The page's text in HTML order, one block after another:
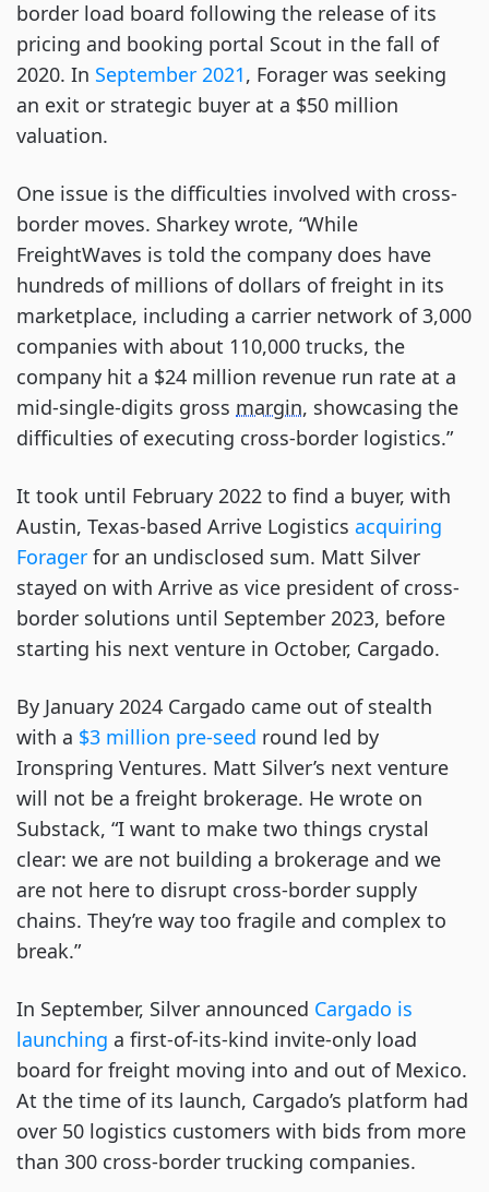
border load board following the release of its
pricing and booking portal Scout in the fall of
2020. In September 2021, Forager was seeking
an exit or strategic buyer at a $50 million
valuation.
One issue is the difficulties involved with cross-
border moves. Sharkey wrote, “While
FreightWaves is told the company does have
hundreds of millions of dollars of freight in its
marketplace, including a carrier network of 3,000
companies with about 110,000 trucks, the
company hit a $24 million revenue run rate at a
mid-single-digits gross margin, showcasing the
difficulties of executing cross-border logistics.”
It took until February 2022 to find a buyer, with
Austin, Texas-based Arrive Logistics acquiring
Forager for an undisclosed sum. Matt Silver
stayed on with Arrive as vice president of cross-
border solutions until September 2023, before
starting his next venture in October, Cargado.
By January 2024 Cargado came out of stealth
with a $3 million pre-seed round led by
Ironspring Ventures. Matt Silver’s next venture
will not be a freight brokerage. He wrote on
Substack, “I want to make two things crystal
clear: we are not building a brokerage and we
are not here to disrupt cross-border supply
chains. They’re way too fragile and complex to
break.”
In September, Silver announced Cargado is
launching a first-of-its-kind invite-only load
board for freight moving into and out of Mexico.
At the time of its launch, Cargado’s platform had
over 50 logistics customers with bids from more
than 300 cross-border trucking companies.